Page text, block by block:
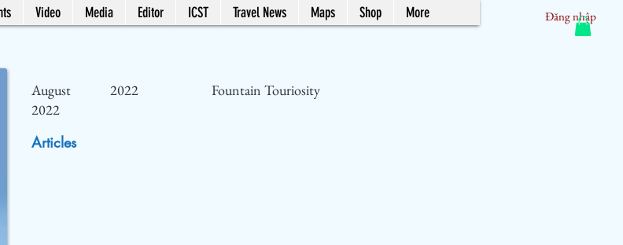
Đăng nhập
Video Media Editor ICST Travel News Maps Shop More
August
2022
2022 Fountain Touriosity
Articles